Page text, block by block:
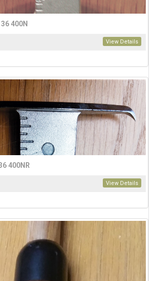
400N
View Details
400NR
View Details